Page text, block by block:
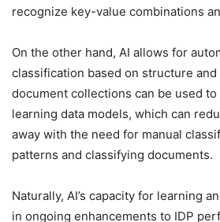
recognize key-value combinations
On the other hand, AI allows for
classification based on structure and
document collections can be used to
learning data models, which can
away with the need for manual
patterns and classifying documents.
Naturally, AI’s capacity for learning
in ongoing enhancements to IDP